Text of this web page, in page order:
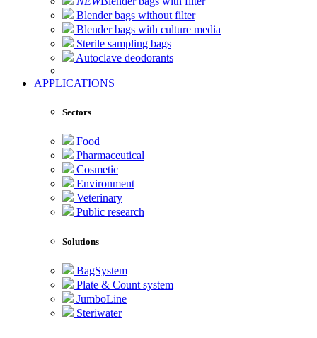
Blender bags without filter
Blender bags with culture media
Sterile sampling bags
Autoclave deodorants
APPLICATIONS
Sectors
Food
Pharmaceutical
Cosmetic
Environment
Veterinary
Public research
Solutions
BagSystem
Plate & Count system
JumboLine
Steriwater